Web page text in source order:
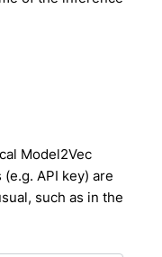
Model2Vec
API key) are
such as in the